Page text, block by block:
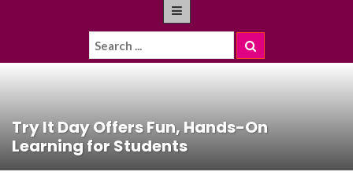
Try It Day Offers Fun, Hands-On
Learning for Students